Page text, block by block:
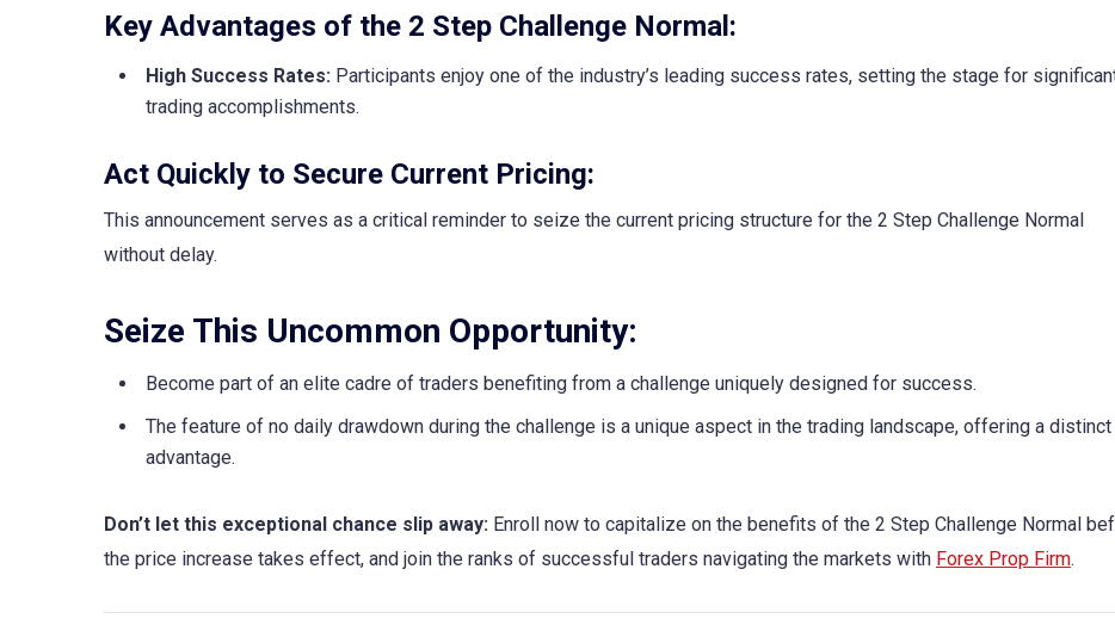
Key Advantages of the 2 Step Challenge Normal:
High Success Rates: Participants enjoy one of the industry’s leading success rates, setting the stage for
trading accomplishments.
Act Quickly to Secure Current Pricing:
This announcement serves as a critical reminder to seize the current pricing structure for the 2 Step Challenge Normal
without delay.
Seize This Uncommon Opportunity:
Become part of an elite cadre of traders benefiting from a challenge uniquely designed for success.
The feature of no daily drawdown during the challenge is a unique aspect in the trading landscape, offering a distinct
advantage.
Don’t let this exceptional chance slip away: Enroll now to capitalize on the benefits of the 2 Step Challenge Normal
the price increase takes effect, and join the ranks of successful traders navigating the markets with Forex Prop Firm.